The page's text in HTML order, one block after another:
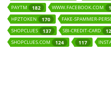
PAYTM
182 WWW.FACEBOOK.COM
HPZTOKEN
170 FAKE-SPAMMER-
SHOPCLUES
137 SBI-CREDIT-CARD
SHOPCLUES.COM
124 117